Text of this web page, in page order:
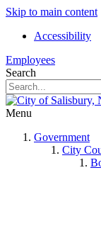
Skip to main content
Accessibility
Employees
Search
Menu
Government
City